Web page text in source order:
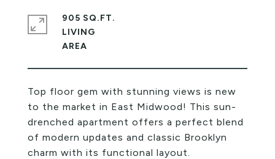
Top floor gem with stunning views is new
to the market in East Midwood! This sun-
drenched apartment offers a perfect blend
of modern updates and classic Brooklyn
charm with its functional layout.
905 SQ.FT.
LIVING